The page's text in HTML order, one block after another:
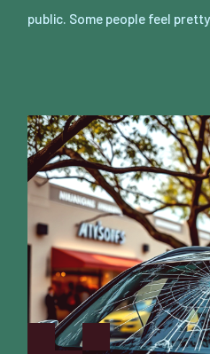
public. Some people feel